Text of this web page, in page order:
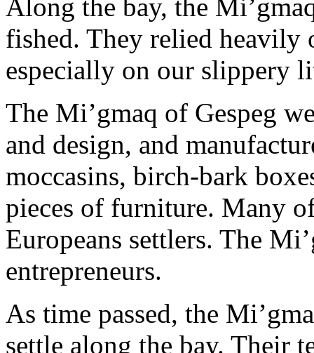
Along the bay, the
fished. They relied heavily
especially on our slippery
The Mi’gmaq of Gespeg
and design, and
moccasins, birch-bark
pieces of furniture. Many
Europeans settlers. The
entrepreneurs.
As time passed, the
settle along the bay. Their